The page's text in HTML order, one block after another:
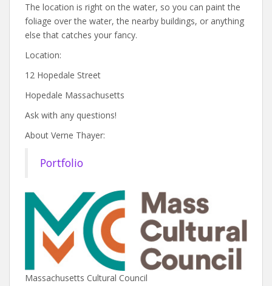
The location is right on the water, so you can paint the
foliage over the water, the nearby buildings, or anything
else that catches your fancy.
Location:
12 Hopedale Street
Hopedale Massachusetts
Ask with any questions!
About Verne Thayer:
Portfolio
Massachusetts Cultural Council